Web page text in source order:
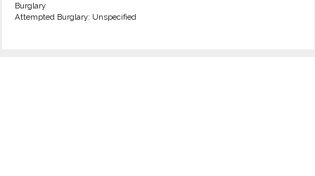
Burglary
Attempted Burglary: Unspecified